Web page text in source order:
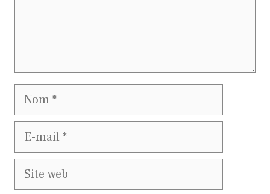
Nom
E-
Site